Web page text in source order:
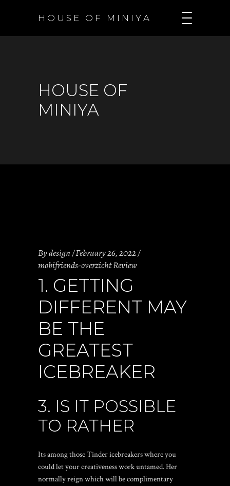
H O U S E O F M I N I Y A
HOUSE OF
MINIYA
Bydesign February 26, 2022
mobifriends-overzicht Review
1. GETTING
DIFFERENT MAY
BE THE
GREATEST
ICEBREAKER
3. IS IT POSSIBLE
TO RATHER
Its among those Tinder icebreakers where you
could let your creativeness work untamed. Her
normally reign which will be complimentary